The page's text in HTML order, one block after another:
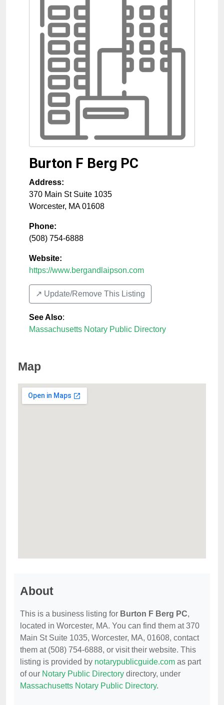
Burton F Berg PC
Address:
370 Main St Suite 1035
Worcester, MA 01608
Phone:
(508) 754-6888
Website:
https://www.bergandlaipson.com
↗️ Update/Remove This Listing
See Also:
Massachusetts Notary Public Directory
Map
About
This is a business listing for Burton F Berg PC,
located in Worcester, MA. You can find them at 370
Main St Suite 1035, Worcester, MA, 01608, contact
them at (508) 754-6888, or visit their website. This
listing is provided by notarypublicguide.com as part
of our Notary Public Directory directory, under
Massachusetts Notary Public Directory.